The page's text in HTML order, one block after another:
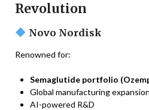
Revolution
Novo Nordisk
Renowned for:
Semaglutide portfolio
Global manufacturing expansion
AI-powered R&D